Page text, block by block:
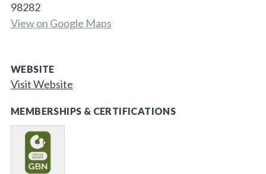
98282
View on Google Maps
WEBSITE
Visit Website
MEMBERSHIPS & CERTIFICATIONS